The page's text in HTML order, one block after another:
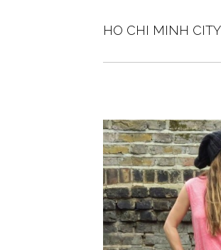
HO CHI MINH